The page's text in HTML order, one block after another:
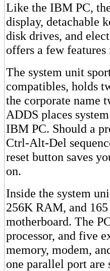
Like the IBM PC,
display, detachable
disk drives, and
offers a few
The system unit
compatibles, holds
the corporate name
ADDS places
IBM PC. Should a
Ctrl-Alt-Del
reset button saves
on.
Inside the system
256K RAM, and
motherboard. The
processor, and five
memory, modem,
one parallel port are